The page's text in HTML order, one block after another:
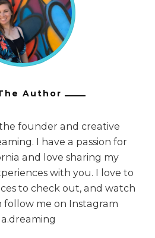
Author
founder and creative
I have a passion for
and love sharing my
with you. I love to
to check out, and watch
follow me on Instagram